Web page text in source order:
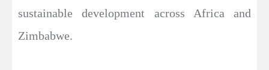
sustainable development across Africa and
Zimbabwe.